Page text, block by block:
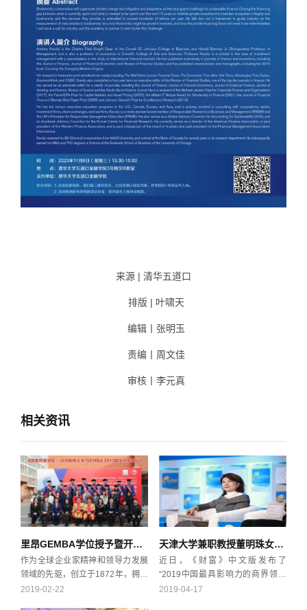
来源 | 清华五道口
排版 | 叶啸天
编辑丨张明玉
责编丨周文佳
审核丨李元真
相关资讯
里昂GEMBA学位授予暨开学典礼
作为全球企业家精神和领导力发展
领域的先驱，创立于1872年，拥有
140多年历史的法国里昂商学院是
2019-02-22
天津大学兼职教授董明珠女士上榜“2019中国最具影响力的商界领袖”
近日，《财富》中文版发布了
“2019中国最具影响力的商界领袖
50强”榜单，格力电器董事长兼总
2019-04-17